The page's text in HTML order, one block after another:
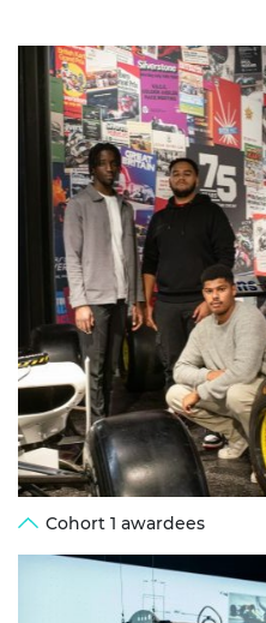
Cohort 1 awardees